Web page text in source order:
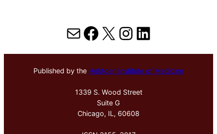
MailFacebook
X Instagram
LinkedIn
Published by the Hektoen Institute of Medicine
1339 S. Wood Street
Suite G
Chicago, IL, 60608